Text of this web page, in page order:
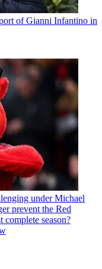
of Gianni Infantino in
under Michael
prevent the Red
season?